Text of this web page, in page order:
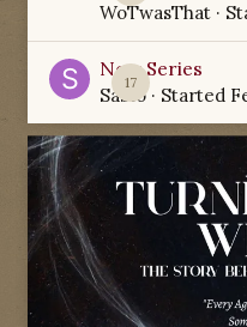
WoTwasThat ·
17
New Series
Sabio· Started